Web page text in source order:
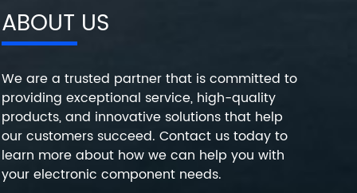
ABOUT US
We are a trusted partner that is committed to
providing exceptional service, high-quality
products, and innovative solutions that help
our customers succeed. Contact us today to
learn more about how we can help you with
your electronic component needs.